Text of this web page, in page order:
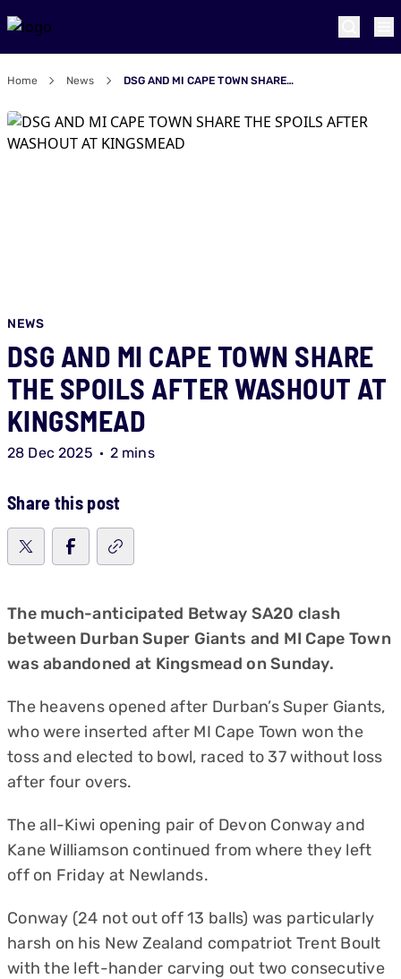
Home News DSG AND MI CAPE TOWN SHARE THE SPOILS AFTER WASHOUT AT KINGSMEAD
NEWS
DSG AND MI CAPE TOWN SHARE
THE SPOILS AFTER WASHOUT AT
KINGSMEAD
28 Dec 2025 2 mins
Share this post
The much-anticipated Betway SA20 clash
between Durban Super Giants and MI Cape Town
was abandoned at Kingsmead on Sunday.
The heavens opened after Durban’s Super Giants,
who were inserted after MI Cape Town won the
toss and elected to bowl, raced to 37 without loss
after four overs.
The all-Kiwi opening pair of Devon Conway and
Kane Williamson continued from where they left
off on Friday at Newlands.
Conway (24 not out off 13 balls) was particularly
harsh on his New Zealand compatriot Trent Boult
with the left-hander carving out two consecutive